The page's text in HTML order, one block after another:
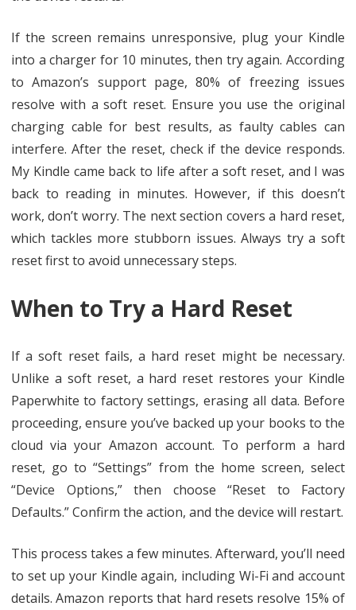
If the screen remains unresponsive, plug your Kindle
into a charger for 10 minutes, then try again. According
to Amazon’s support page, 80% of freezing issues
resolve with a soft reset. Ensure you use the original
charging cable for best results, as faulty cables can
interfere. After the reset, check if the device responds.
My Kindle came back to life after a soft reset, and I was
back to reading in minutes. However, if this doesn’t
work, don’t worry. The next section covers a hard reset,
which tackles more stubborn issues. Always try a soft
reset first to avoid unnecessary steps.
When to Try a Hard Reset
If a soft reset fails, a hard reset might be necessary.
Unlike a soft reset, a hard reset restores your Kindle
Paperwhite to factory settings, erasing all data. Before
proceeding, ensure you’ve backed up your books to the
cloud via your Amazon account. To perform a hard
reset, go to “Settings” from the home screen, select
“Device Options,” then choose “Reset to Factory
Defaults.” Confirm the action, and the device will restart.
This process takes a few minutes. Afterward, you’ll need
to set up your Kindle again, including Wi-Fi and account
details. Amazon reports that hard resets resolve 15% of